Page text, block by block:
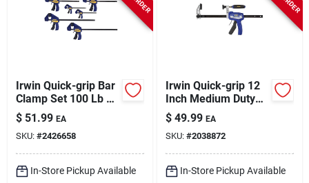
Irwin Quick-grip Bar
Clamp Set 100 Lb 6
Pc
$ 51.99 EA
SKU: #2426658
In-Store Pickup Available
Irwin Quick-grip 12
Inch Medium Duty
Hybrid Bar Clamp,
300 Lb Clamping
Force
$ 49.99 EA
SKU: #2038872
In-Store Pickup Available